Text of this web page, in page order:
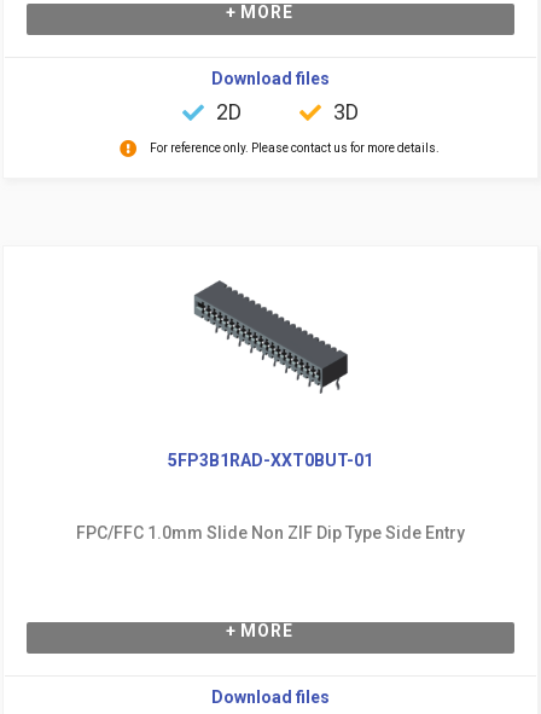
+ MORE
Download files
2D 3D
For reference only. Please contact us for more details.
5FP3B1RAD-XXT0BUT-01
FPC/FFC 1.0mm Slide Non ZIF Dip Type Side Entry
+ MORE
Download files